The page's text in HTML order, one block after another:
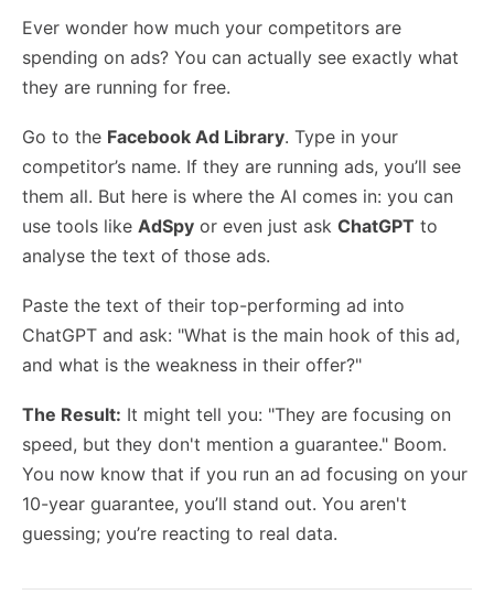
Ever wonder how much your competitors are
spending on ads? You can actually see exactly what
they are running for free.
Go to the Facebook Ad Library. Type in your
competitor’s name. If they are running ads, you’ll see
them all. But here is where the AI comes in: you can
use tools like AdSpy or even just ask ChatGPT to
analyse the text of those ads.
Paste the text of their top-performing ad into
ChatGPT and ask: "What is the main hook of this ad,
and what is the weakness in their offer?"
The Result: It might tell you: "They are focusing on
speed, but they don't mention a guarantee." Boom.
You now know that if you run an ad focusing on your
10-year guarantee, you’ll stand out. You aren't
guessing; you’re reacting to real data.